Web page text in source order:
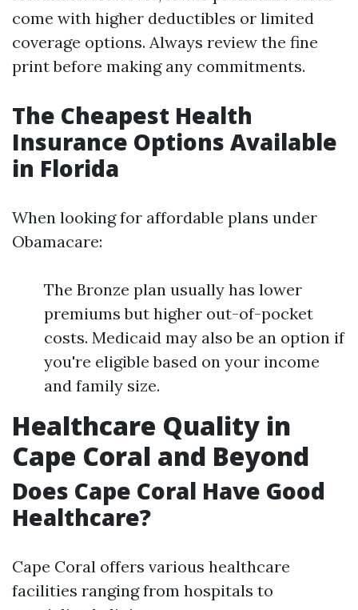
come with higher deductibles or limited
coverage options. Always review the fine
print before making any commitments.
The Cheapest Health
Insurance Options Available
in Florida
When looking for affordable plans under
Obamacare:
The Bronze plan usually has lower
premiums but higher out-of-pocket
costs. Medicaid may also be an option if
you're eligible based on your income
and family size.
Healthcare Quality in
Cape Coral and Beyond
Does Cape Coral Have Good
Healthcare?
Cape Coral offers various healthcare
facilities ranging from hospitals to